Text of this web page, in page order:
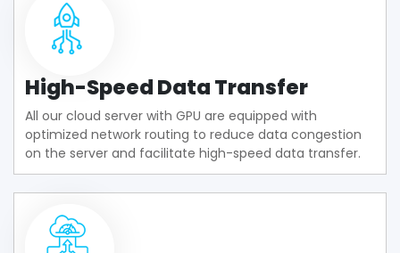
High-Speed Data Transfer
All our cloud server with GPU are equipped with
optimized network routing to reduce data congestion
on the server and facilitate high-speed data transfer.